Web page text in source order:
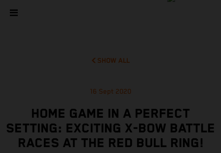
SHOW ALL
16 Sept 2020
HOME GAME IN A PERFECT
SETTING: EXCITING X-BOW BATTLE
RACES AT THE RED BULL RING!